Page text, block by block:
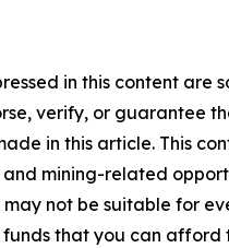
in this content
verify, or guarantee
in this article. This
mining-related
not be suitable for
that you can afford